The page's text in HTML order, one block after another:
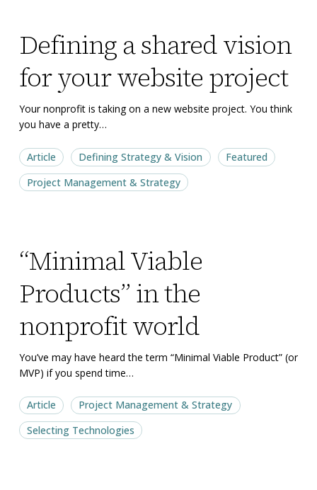
a
vision
your
project
a
vision
your
project
Article Defining Strategy & Vision
Featured
Project Management & Strategy
Defining a shared vision
for your website project
Your nonprofit is taking on a new website project. You think
you have a pretty…
Viable
in
nonprofit
world
Viable
in
nonprofit
world
Article
Project Management & Strategy
Selecting Technologies
“Minimal Viable
Products” in the
nonprofit world
You’ve may have heard the term “Minimal Viable Product” (or
MVP) if you spend time…